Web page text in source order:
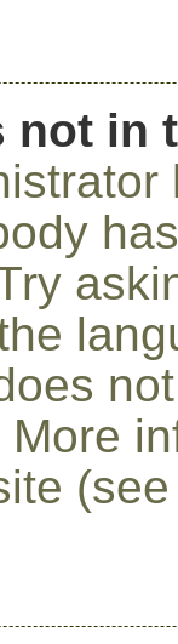
not in